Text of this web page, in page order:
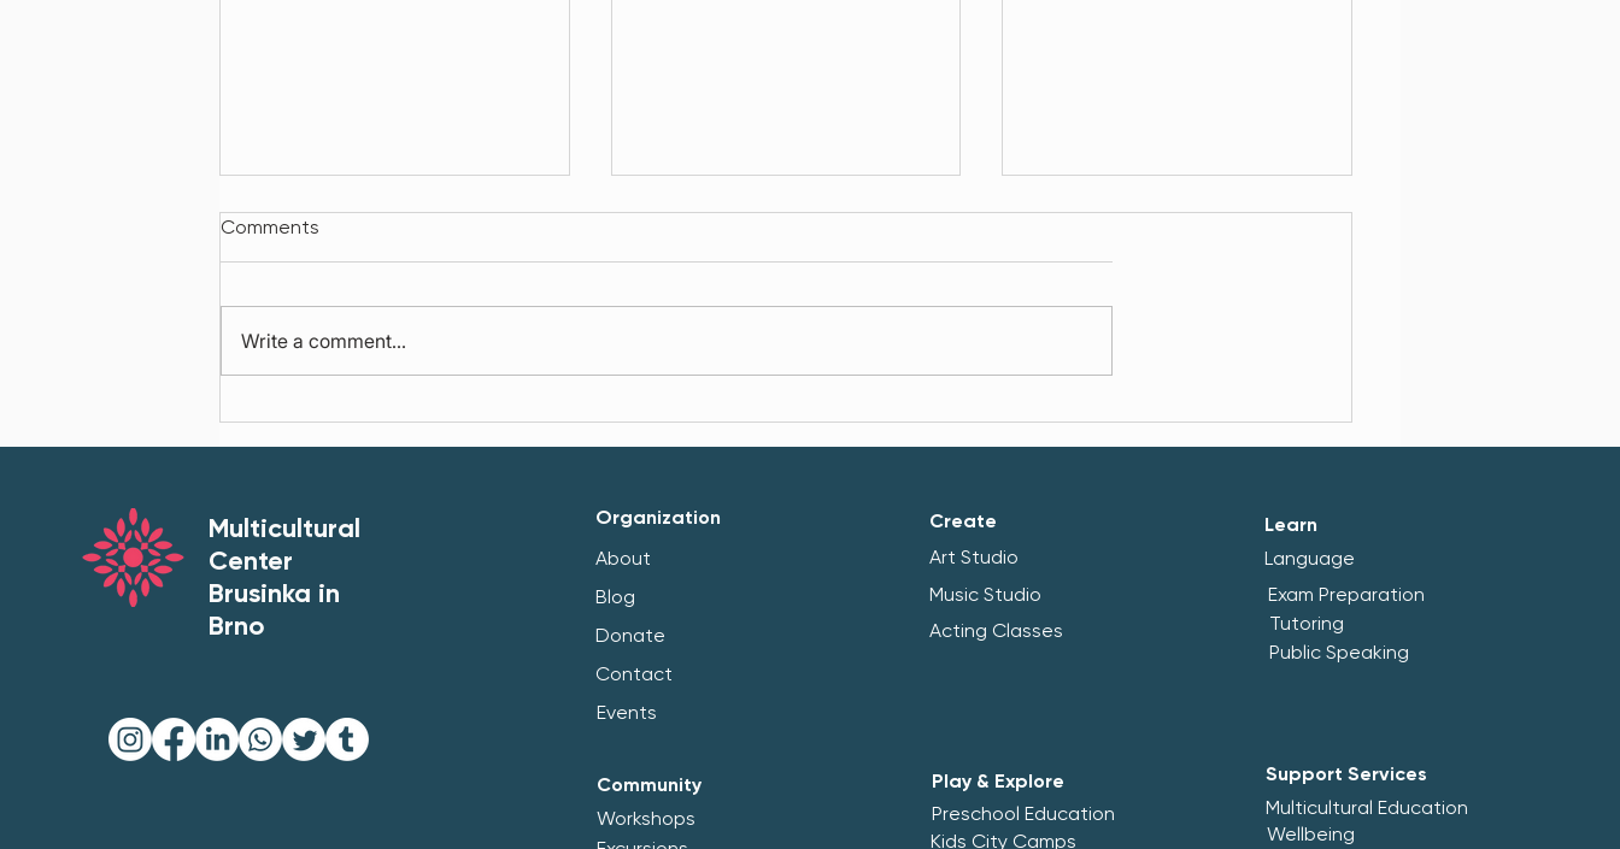
Comments
Write a comment...
Multicultural
Center
Brusinka in
Brno
Organization
About
Blog
Donate
Contact
Events
Community
Workshops
Create
Art Studio
Music Studio
Acting Classes
Play & Explore
Preschool Education
Kids City Camps
Learn
Language
Exam Preparation
Tutoring
Public Speaking
Support Services
Multicultural Education
Wellbeing